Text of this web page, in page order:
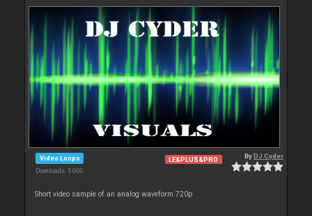
Video Loops
Downloads: 5 000
LE&PLUS&PRO ByDJ Cyder
Short video sample of an analog waveform 720p